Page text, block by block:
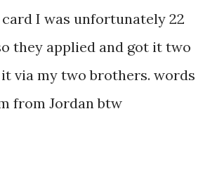
I was unfortunately 22
they applied and got it two
via my two brothers. words
from Jordan btw